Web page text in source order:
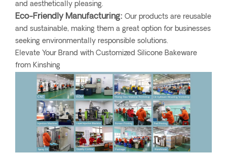
and aesthetically pleasing.
Eco-Friendly Manufacturing: Our products are reusable
and sustainable, making them a great option for businesses
seeking environmentally responsible solutions.
Elevate Your Brand with Customized Silicone Bakeware
from Kinshing